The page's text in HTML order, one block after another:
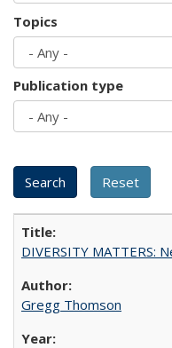
Topics
Publication type
DIVERSITY MATTERS:
Gregg Thomson